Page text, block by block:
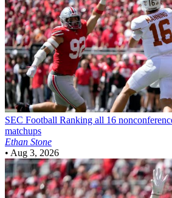
SEC Football Ranking all 16
matchups
Ethan Stone
• Aug 3, 2026